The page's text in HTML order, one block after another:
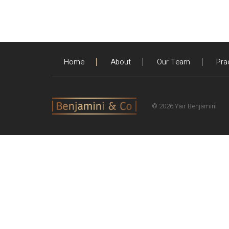
Home About Our Team
© 2026 Yair Benjamini